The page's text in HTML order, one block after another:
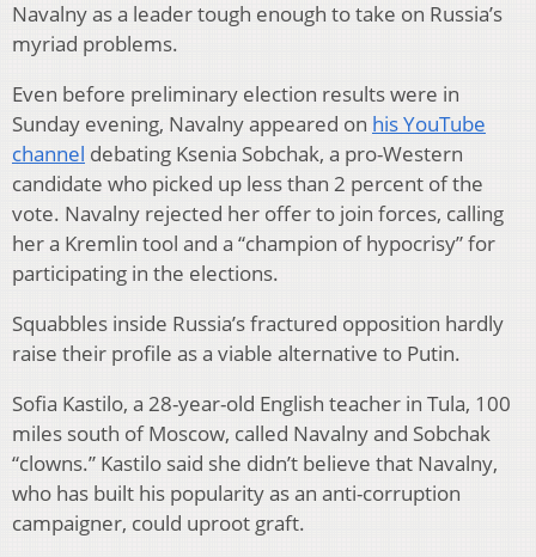
Navalny as a leader tough enough to take on Russia’s
myriad problems.
Even before preliminary election results were in
Sunday evening, Navalny appeared on his YouTube
channel debating Ksenia Sobchak, a pro-Western
candidate who picked up less than 2 percent of the
vote. Navalny rejected her offer to join forces, calling
her a Kremlin tool and a “champion of hypocrisy” for
participating in the elections.
Squabbles inside Russia’s fractured opposition hardly
raise their profile as a viable alternative to Putin.
Sofia Kastilo, a 28-year-old English teacher in Tula, 100
miles south of Moscow, called Navalny and Sobchak
“clowns.” Kastilo said she didn’t believe that Navalny,
who has built his popularity as an anti-corruption
campaigner, could uproot graft.